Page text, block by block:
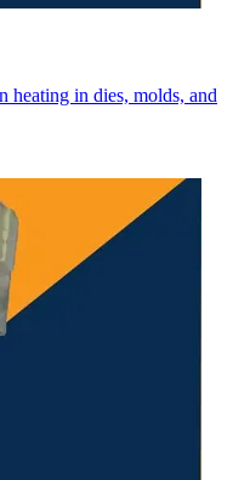
heating in dies, molds, and